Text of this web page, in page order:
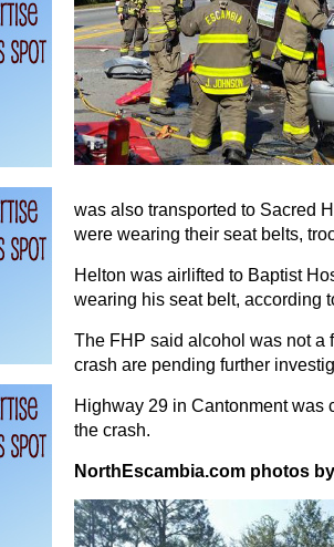
was also transported to Sacred
were wearing their seat belts,
Helton was airlifted to Baptist
wearing his seat belt, according
The FHP said alcohol was not a
crash are pending further
Highway 29 in Cantonment was
the crash.
NorthEscambia.com photos